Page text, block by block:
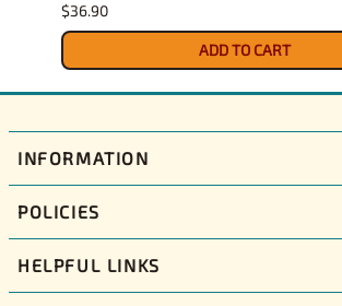
$36.90
ADD TO CART
INFORMATION
POLICIES
HELPFUL LINKS